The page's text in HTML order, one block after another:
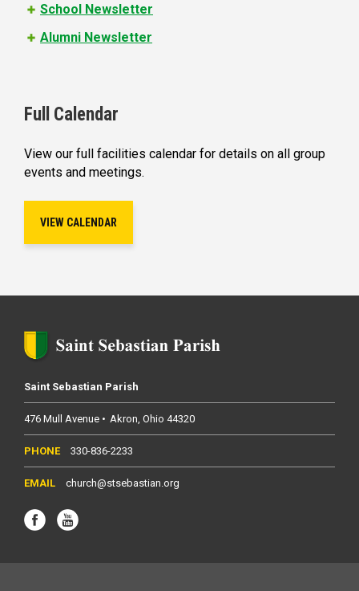
School Newsletter
Alumni Newsletter
Full Calendar
View our full facilities calendar for details on all group
events and meetings.
VIEW CALENDAR
Saint Sebastian Parish
476 Mull Avenue Akron Ohio 44320
330-836-2233
church@stsebastian.org